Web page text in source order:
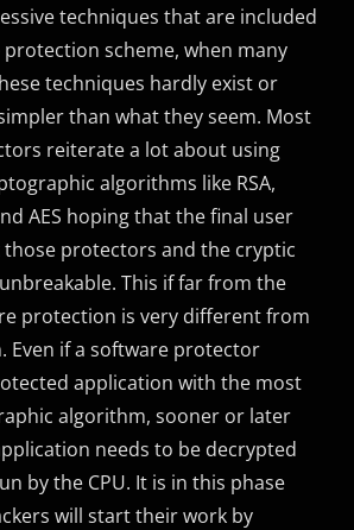
techniques that are included
scheme, when many
techniques hardly exist or
than what they seem. Most
reiterate a lot about using
algorithms like RSA,
AES hoping that the final user
those protectors and the cryptic
This if far from the
protection is very different from
Even if a software protector
application with the most
algorithm, sooner or later
needs to be decrypted
by the CPU. It is in this phase
will start their work by